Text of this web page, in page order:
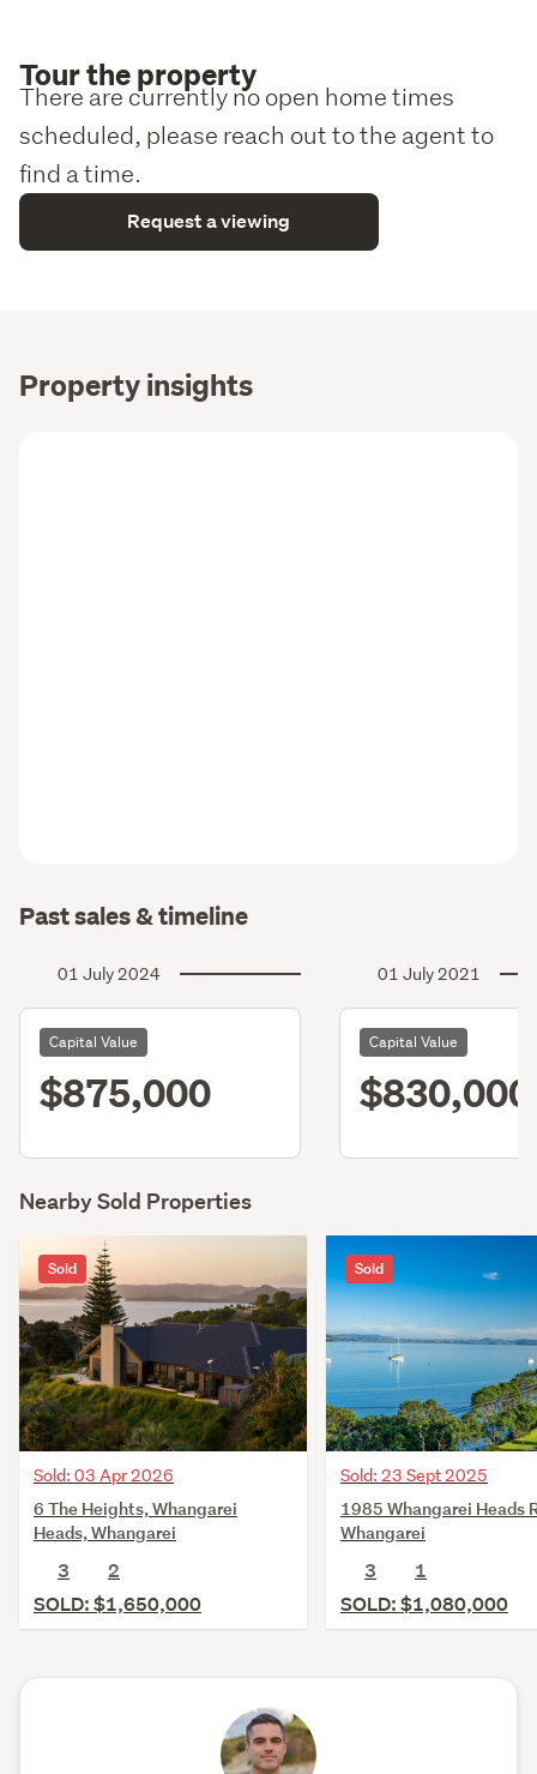
Tour the property
There are currently no open home times
scheduled, please reach out to the agent to
find a time.
Request a viewing
Property insights
Past sales & timeline
01 July 2024
Capital Value
$875,000
01 July 2021
Capital Value
$830,000
Nearby Sold Properties
Sold
Sold: 03 Apr 2026
6 The Heights, Whangarei
Heads, Whangarei
3
2
SOLD: $1,650,000
Sold
Sold: 23 Sept 2025
1985 Whangarei Heads
Whangarei
3
1
SOLD: $1,080,000